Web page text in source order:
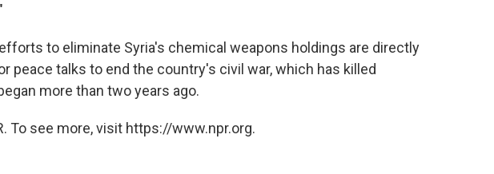
to eliminate Syria's chemical weapons holdings are directly
peace talks to end the country's civil war, which has killed
more than two years ago.
To see more, visit https://www.npr.org.